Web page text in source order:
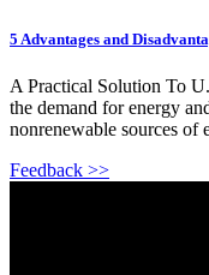
5 Advantages and
A Practical Solution To
the demand for energy
nonrenewable sources of
Feedback >>